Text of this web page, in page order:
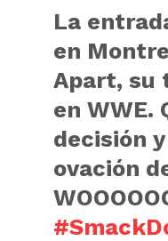
La
en
Apart, su
en WWE.
decisión
ovación